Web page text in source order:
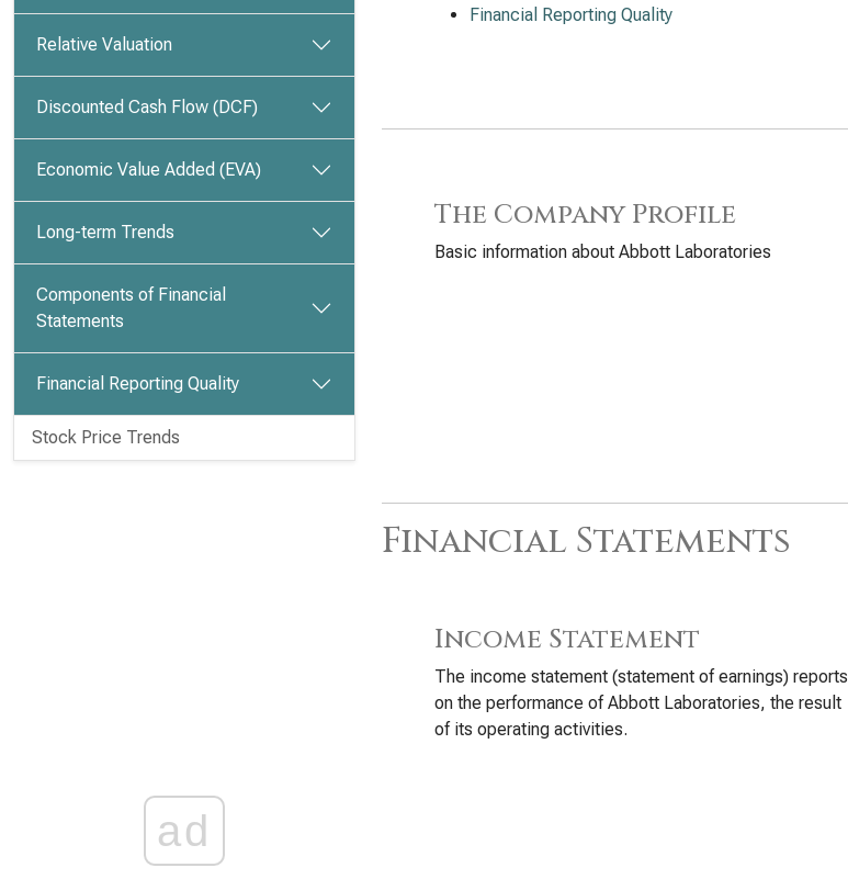
Relative Valuation
Discounted Cash Flow (DCF)
Economic Value Added (EVA)
Long-term Trends
Components of Financial
Statements
Financial Reporting Quality
Stock Price Trends
ad
Financial Reporting Quality
The Company Profile
Basic information about Abbott Laboratories
Financial Statements
Income Statement
The income statement (statement of earnings) reports
on the performance of Abbott Laboratories, the result
of its operating activities.